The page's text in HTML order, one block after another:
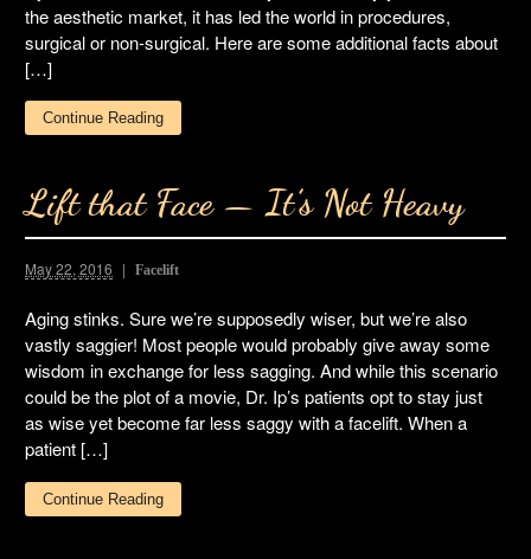
the aesthetic market, it has led the world in procedures,
surgical or non-surgical. Here are some additional facts about
[…]
Continue Reading
Lift that Face — It’s Not Heavy
May 22, 2016 Facelift
Aging stinks. Sure we’re supposedly wiser, but we’re also
vastly saggier! Most people would probably give away some
wisdom in exchange for less sagging. And while this scenario
could be the plot of a movie, Dr. Ip’s patients opt to stay just
as wise yet become far less saggy with a facelift. When a
patient […]
Continue Reading